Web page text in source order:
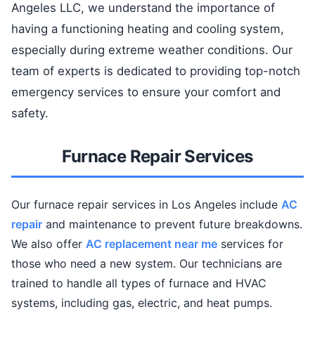
Angeles LLC, we understand the importance of
having a functioning heating and cooling system,
especially during extreme weather conditions. Our
team of experts is dedicated to providing top-notch
emergency services to ensure your comfort and
safety.
Furnace Repair Services
Our furnace repair services in Los Angeles include AC
repair and maintenance to prevent future breakdowns.
We also offer AC replacement near me services for
those who need a new system. Our technicians are
trained to handle all types of furnace and HVAC
systems, including gas, electric, and heat pumps.